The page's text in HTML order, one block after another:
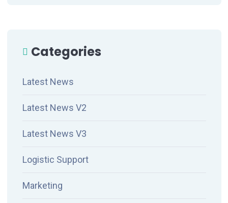
Categories
Latest News
Latest News V2
Latest News V3
Logistic Support
Marketing